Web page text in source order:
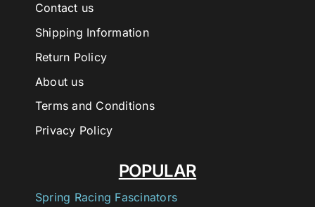
POPULAR
Spring Racing Fascinators
Contact us
Shipping Information
Return Policy
About us
Terms and Conditions
Privacy Policy